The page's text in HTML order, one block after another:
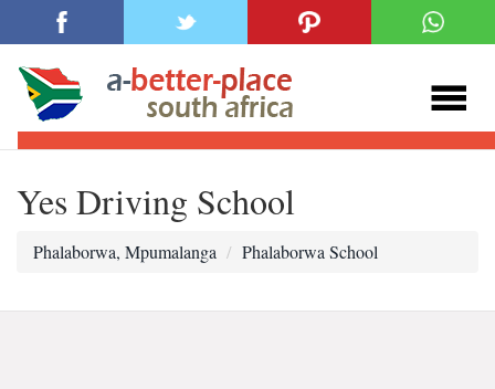
Yes Driving School
Phalaborwa, Mpumalanga Phalaborwa School